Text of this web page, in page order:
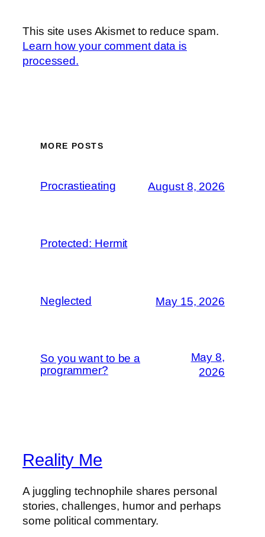
This site uses Akismet to reduce spam.
Learn how your comment data is
processed.
MORE POSTS
Procrastieating August 8, 2026
Protected: Hermit
Neglected May 15, 2026
So you want to be a
programmer?
May 8,
2026
Reality Me
A juggling technophile shares personal
stories, challenges, humor and perhaps
some political commentary.